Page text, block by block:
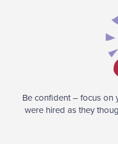
Be confident – focus on
were hired as they